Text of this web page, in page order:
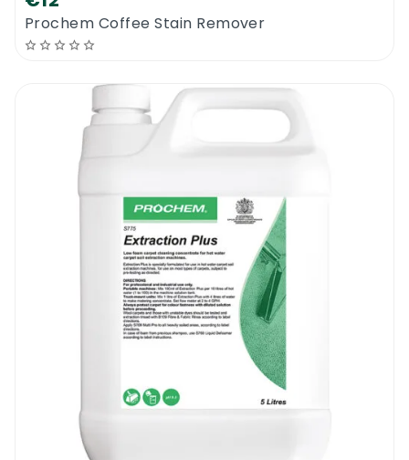
Prochem Coffee Stain Remover